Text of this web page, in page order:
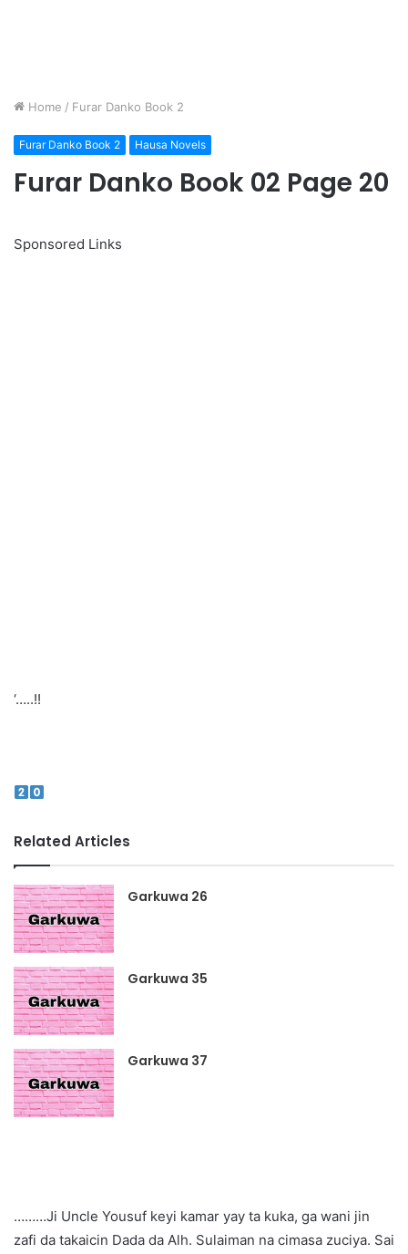
Home / Furar Danko Book 2
Furar Danko Book 2 Hausa Novels
Furar Danko Book 02 Page 20
Sponsored Links
‘…..!!
Related Articles
Garkuwa 26
Garkuwa 35
Garkuwa 37
………Ji Uncle Yousuf keyi kamar yay ta kuka, ga wani jin
zafi da takaicin Dada da Alh. Sulaiman na cimasa zuciya. Sai